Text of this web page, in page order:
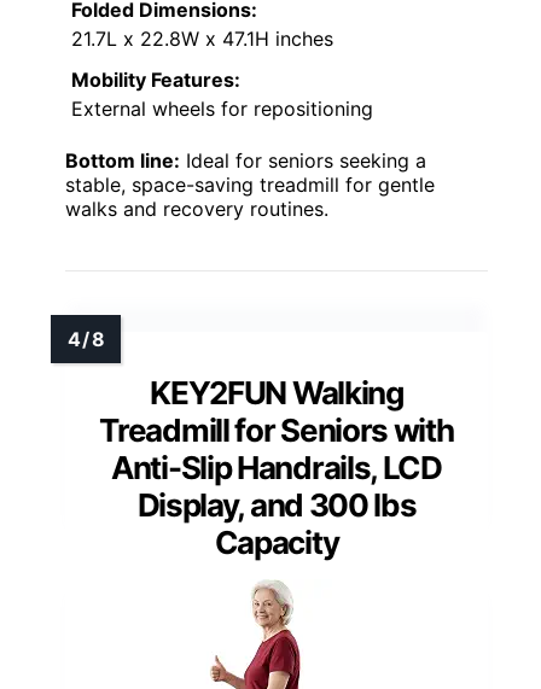
Folded Dimensions:
21.7L x 22.8W x 47.1H inches
Mobility Features:
External wheels for repositioning
Bottom line: Ideal for seniors seeking a
stable, space-saving treadmill for gentle
walks and recovery routines.
KEY2FUN Walking
Treadmill for Seniors with
Anti-Slip Handrails, LCD
Display, and 300 lbs
Capacity